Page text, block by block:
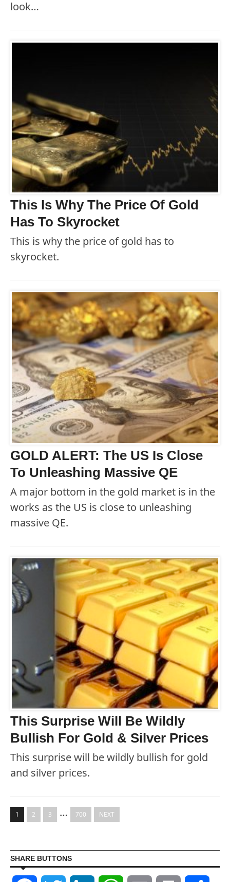
look…
This Is Why The Price Of Gold
Has To Skyrocket
This is why the price of gold has to
skyrocket.
GOLD ALERT: The US Is Close
To Unleashing Massive QE
A major bottom in the gold market is in the
works as the US is close to unleashing
massive QE.
This Surprise Will Be Wildly
Bullish For Gold & Silver Prices
This surprise will be wildly bullish for gold
and silver prices.
1 2 3 … 700 NEXT
SHARE BUTTONS